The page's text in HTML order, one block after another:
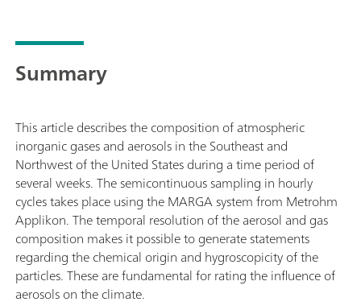
Summary
This article describes the composition of atmospheric
inorganic gases and aerosols in the Southeast and
Northwest of the United States during a time period of
several weeks. The semicontinuous sampling in hourly
cycles takes place using the MARGA system from Metrohm
Applikon. The temporal resolution of the aerosol and gas
composition makes it possible to generate statements
regarding the chemical origin and hygroscopicity of the
particles. These are fundamental for rating the influence of
aerosols on the climate.